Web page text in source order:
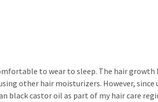
to wear to sleep. The hair
other hair moisturizers. However,
black castor oil as part of my hair care